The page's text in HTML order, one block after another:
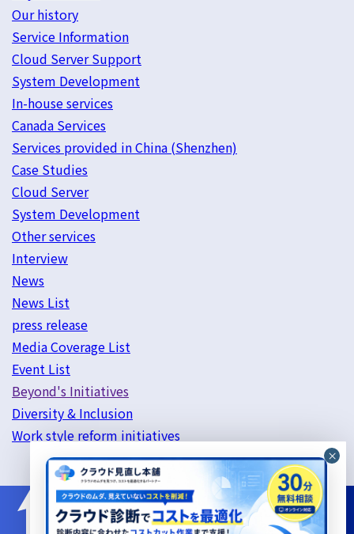
Our history
Service Information
Cloud Server Support
System Development
In-house services
Canada Services
Services provided in China (Shenzhen)
Case Studies
Cloud Server
System Development
Other services
Interview
News
News List
press release
Media Coverage List
Event List
Beyond's Initiatives
Diversity & Inclusion
Work style reform initiatives